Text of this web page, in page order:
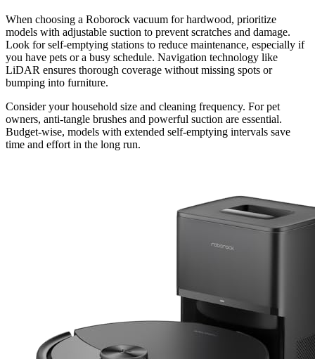
When choosing a Roborock vacuum for hardwood, prioritize
models with adjustable suction to prevent scratches and damage.
Look for self-emptying stations to reduce maintenance, especially if
you have pets or a busy schedule. Navigation technology like
LiDAR ensures thorough coverage without missing spots or
bumping into furniture.
Consider your household size and cleaning frequency. For pet
owners, anti-tangle brushes and powerful suction are essential.
Budget-wise, models with extended self-emptying intervals save
time and effort in the long run.